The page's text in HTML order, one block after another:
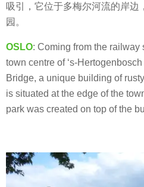
a
g
吸引，它位于多梅尔河流的岸边
园。
OSLO: Coming from the railway
town centre of ‘s-
Bridge, a unique building of
is situated at the edge of the
park was created on top of the